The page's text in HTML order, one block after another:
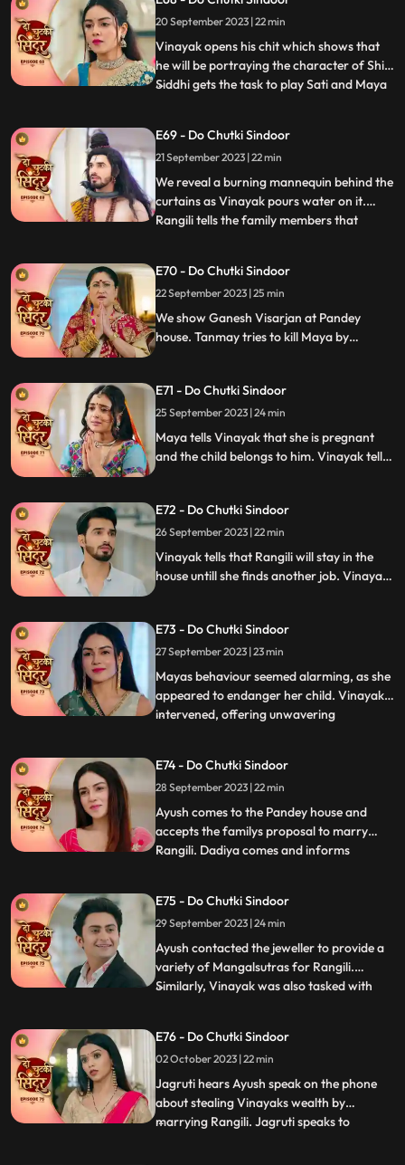
Rangili, filmed Gajanan eating her
modaks, but the footage showed him
motionless, not eating. Mayas de
20 September 2023 | 22 min
Vinayak opens his chit which shows that
he will be portraying the character of Shiv.
Siddhi gets the task to play Sati and Maya
character of Sati that she wanted to play.
We reveal that Gajanan had on Maya and
helped Siddhi to
...
E69 - Do Chutki Sindoor
21 September 2023 | 22 min
We reveal a burning mannequin behind the
curtains as Vinayak pours water on it.
Rangili tells the family members that
to death. Maya challenges Siddhi that she
would make Vinayaks hers in the next 24
hrs. Rangili is
...
E70 - Do Chutki Sindoor
22 September 2023 | 25 min
We show Ganesh Visarjan at Pandey
house. Tanmay tries to kill Maya by
she believes Vinayak and she will now
bring her truth in front of Vinayak and the
family.
E71 - Do Chutki Sindoor
25 September 2023 | 24 min
Maya tells Vinayak that she is pregnant
and the child belongs to him. Vinayak tells
conceive. Siddhi decides to leave the
Pandey house.
E72 - Do Chutki Sindoor
26 September 2023 | 22 min
Vinayak tells that Rangili will stay in the
house untill she finds another job. Vinayak
Rangili that he will only marry Maya if she
is ready to get married to another person.
E73 - Do Chutki Sindoor
27 September 2023 | 23 min
Mayas behaviour seemed alarming, as she
appeared to endanger her child. Vinayak
intervened, offering unwavering
readiness for marriage before Vinayak.
However, tensions flared when Bua invited
random suitors to their
...
E74 - Do Chutki Sindoor
28 September 2023 | 22 min
Ayush comes to the Pandey house and
accepts the familys proposal to marry
Rangili. Dadiya comes and informs
marriage going by the astrological starts
as stated by the pandit. Later we see the
pandit come to the Pandey an
...
E75 - Do Chutki Sindoor
29 September 2023 | 24 min
Ayush contacted the jeweller to provide a
variety of Mangalsutras for Rangili.
Similarly, Vinayak was also tasked with
ended up selecting the same Mangalsutra.
To resolve this, a dance competition was
organized, and Rangili and
...
E76 - Do Chutki Sindoor
02 October 2023 | 22 min
Jagruti hears Ayush speak on the phone
about stealing Vinayaks wealth by
marrying Rangili. Jagruti speaks to
...